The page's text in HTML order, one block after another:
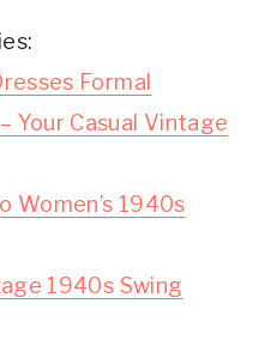
Formal
Your Casual Vintage
Women’s 1940s
1940s Swing